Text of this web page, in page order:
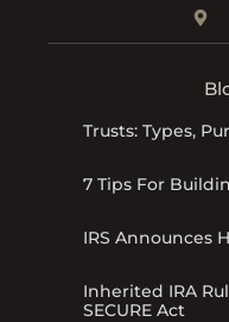
Trusts: Types,
7 Tips For
IRS Announces
Inherited IRA
SECURE Act